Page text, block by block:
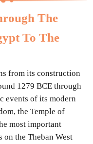
The
To The
from its construction
1279 BCE through
events of its modern
the Temple of
most important
the Theban West